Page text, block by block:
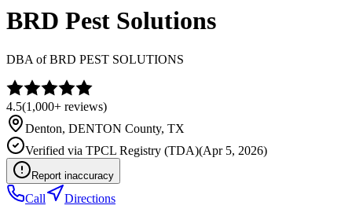
BRD Pest Solutions
DBA ofBRD PEST SOLUTIONS
4.5(1,000+ reviews)
Denton, DENTON County, TX
Verified via TPCL Registry (TDA)(Apr 5, 2026)
Report inaccuracy
Call Directions